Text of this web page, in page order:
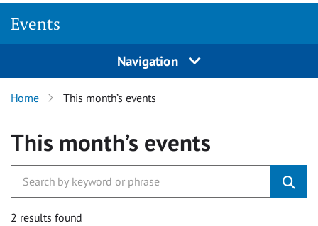
Events
Navigation
Home This month’s events
This month’s events
2 results found